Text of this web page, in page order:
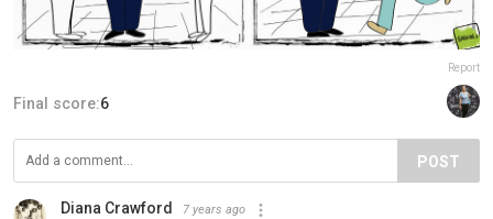
Report
Final score:6
POST
Diana Crawford 7 years ago